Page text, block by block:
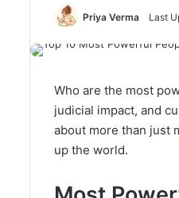
Priya Verma Last
Who are the most
judicial impact, and
about more than just
up the world.